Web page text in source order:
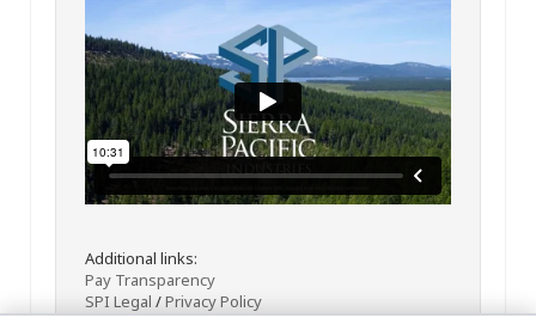
Additional links:
Pay Transparency
SPI Legal /Privacy Policy